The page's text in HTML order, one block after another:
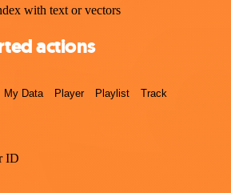
with text or vectors
actions
My Data Player Playlist Track
ID